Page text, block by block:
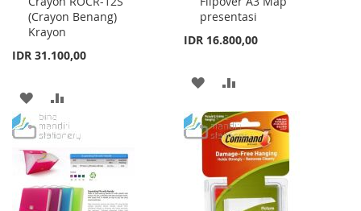
(Crayon Benang)
Krayon
IDR 31.100,00
Cart
ADD
TO
WISH
LIST
TO
COMPARE
presentasi
IDR 16.800,00
Cart
ADD
TO
WISH
LIST
TO
COMPARE